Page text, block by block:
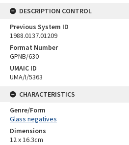
DESCRIPTION CONTROL
Previous System ID
1988.0137.01209
Format Number
GPNB/630
UMAIC ID
UMA/I/5363
CHARACTERISTICS
Genre/Form
Glass negatives
Dimensions
12 x 16.3cm